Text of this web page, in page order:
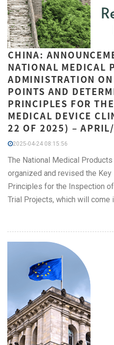
CHINA:
NATIONAL MEDICAL
ADMINISTRATION
POINTS AND
PRINCIPLES FOR
MEDICAL DEVICE
22 OF 2025) –
2025-04-24 08:15:56
The National Medical
organized and revised the
Principles for the Inspection
Trial Projects, which will come